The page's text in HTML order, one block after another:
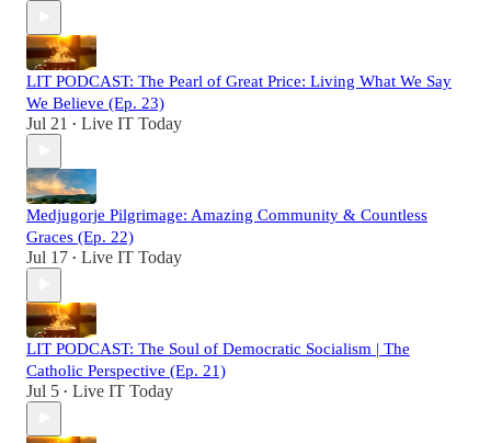
LIT PODCAST: The Pearl of Great Price: Living What We Say
We Believe (Ep. 23)
Jul 21 • Live IT Today
Medjugorje Pilgrimage: Amazing Community & Countless
Graces (Ep. 22)
Jul 17 • Live IT Today
LIT PODCAST: The Soul of Democratic Socialism | The
Catholic Perspective (Ep. 21)
Jul 5 • Live IT Today